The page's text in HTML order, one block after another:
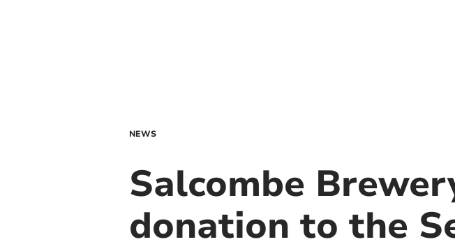
NEWS
Salcombe
donation to the